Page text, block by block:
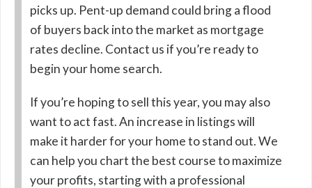
picks up. Pent-up demand could bring a flood
of buyers back into the market as mortgage
rates decline. Contact us if you’re ready to
begin your home search.
If you’re hoping to sell this year, you may also
want to act fast. An increase in listings will
make it harder for your home to stand out. We
can help you chart the best course to maximize
your profits, starting with a professional